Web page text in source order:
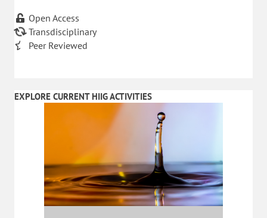
Open Access
Transdisciplinary
Peer Reviewed
EXPLORE CURRENT HIIG ACTIVITIES